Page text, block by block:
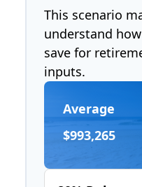
This scenario
understand
save for
inputs.
Average
$993,265